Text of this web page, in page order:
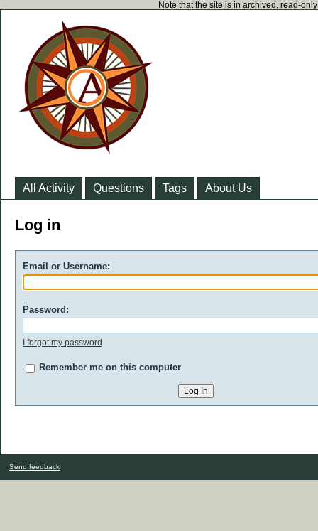
Note that the site is in archived, read-
All Activity Questions Tags About Us
Log in
Email or Username:
Password:
I forgot my password
Remember me on this computer
Send feedback